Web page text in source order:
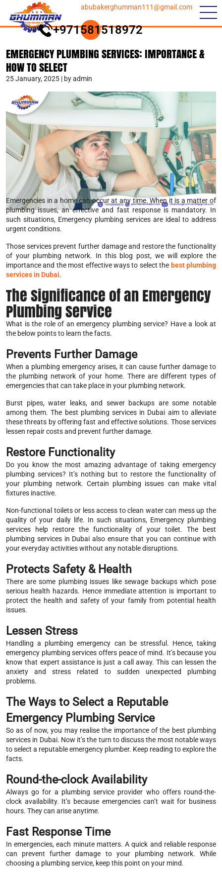
abubakerghumman111@gmail.com
+971581518972
EMERGENCY PLUMBING SERVICES: IMPORTANCE &
HOW TO SELECT
25 January, 2025 | by admin
Emergencies in a home can occur at any time. When it is a matter of
plumbing issues, an effective and fast response is mandatory. In
such situations, Emergency plumbing services are ideal to address
urgent conditions.
Those services prevent further damage and restore the functionality
of your plumbing network. In this blog post, we will explore the
importance and the most effective ways to select the best plumbing
services in Dubai.
The Significance of an Emergency
Plumbing Service
What is the role of an emergency plumbing service? Have a look at
the below points to learn the facts.
Prevents Further Damage
When a plumbing emergency arises, it can cause further damage to
the plumbing network of your home. There are different types of
emergencies that can take place in your plumbing network.
Burst pipes, water leaks, and sewer backups are some notable
among them. The best plumbing services in Dubai aim to alleviate
these threats by offering fast and effective solutions. Those services
lessen repair costs and prevent further damage.
Restore Functionality
Do you know the most amazing advantage of taking emergency
plumbing services? It’s nothing but to restore the functionality of
your plumbing network. Certain plumbing issues can make vital
fixtures inactive.
Non-functional toilets or less access to clean water can mess up the
quality of your daily life. In such situations, Emergency plumbing
services help restore the functionality of your toilet. The best
plumbing services in Dubai also ensure that you can continue with
your everyday activities without any notable disruptions.
Protects Safety & Health
There are some plumbing issues like sewage backups which pose
serious health hazards. Hence immediate attention is important to
protect the health and safety of your family from potential health
issues.
Lessen Stress
Handling a plumbing emergency can be stressful. Hence, taking
emergency plumbing services offers peace of mind. It’s because you
know that expert assistance is just a call away. This can lessen the
anxiety and stress related to sudden unexpected plumbing
problems.
The Ways to Select a Reputable
Emergency Plumbing Service
So as of now, you may realise the importance of the best plumbing
services in Dubai. Now it’s the turn to discuss the most notable ways
to select a reputable emergency plumber. Keep reading to explore the
facts.
Round-the-clock Availability
Always go for a plumbing service provider who offers round-the-
clock availability. It’s because emergencies can’t wait for business
hours. They can arise anytime.
Fast Response Time
In emergencies, each minute matters. A quick and reliable response
can prevent further damage to your plumbing network. While
choosing a plumbing service, keep this point on your mind.